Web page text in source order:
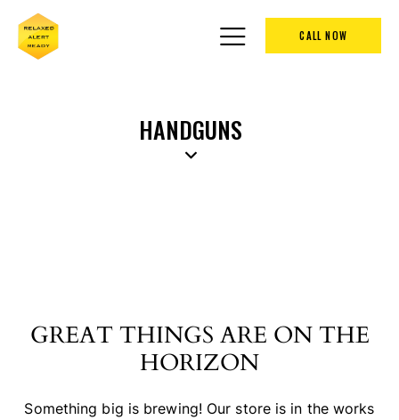
CALL NOW
HANDGUNS
GREAT THINGS ARE ON THE
HORIZON
Something big is brewing! Our store is in the works